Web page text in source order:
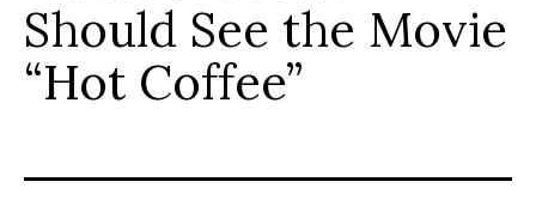
Should See the Movie
“Hot Coffee”